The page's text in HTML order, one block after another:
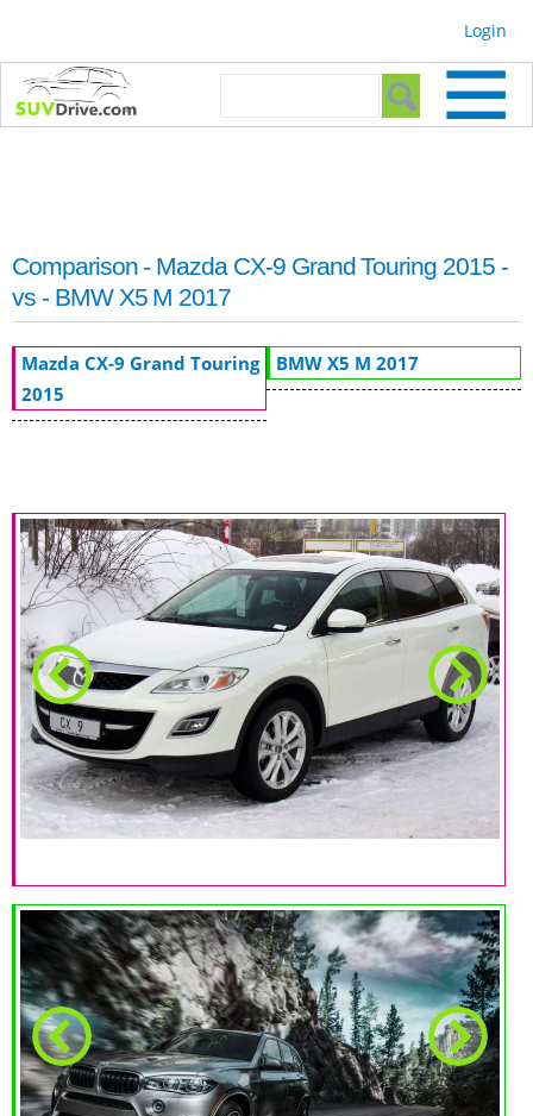
Login
Search form
Comparison - Mazda CX-9 Grand Touring 2015 -
vs - BMW X5 M 2017
Mazda CX-9 Grand Touring
2015
BMW X5 M 2017